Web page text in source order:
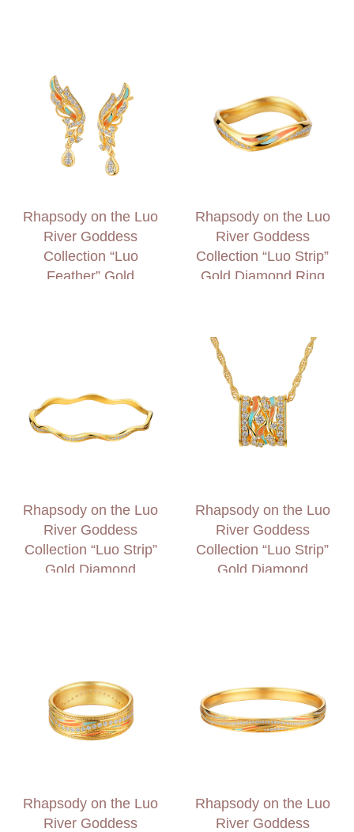
Rhapsody on the Luo
River Goddess
Collection “Luo
Feather” Gold
Rhapsody on the Luo
River Goddess
Collection “Luo Strip”
Gold Diamond Ring
Rhapsody on the Luo
River Goddess
Collection “Luo Strip”
Gold Diamond
Rhapsody on the Luo
River Goddess
Collection “Luo Strip”
Gold Diamond
Rhapsody on the Luo
River Goddess
Rhapsody on the Luo
River Goddess